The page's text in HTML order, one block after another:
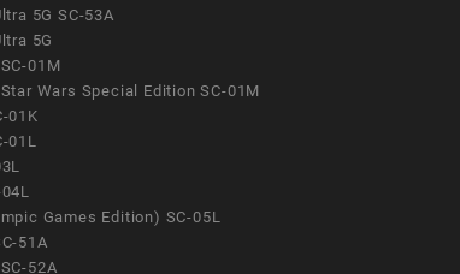
5G SC-53A
5G
01M
Wars Special Edition SC-01M
01K
01L
Games Edition) SC-05L
51A
52A